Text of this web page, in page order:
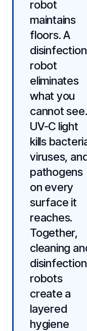
robot
maintains
floors. A
disinfection
robot
eliminates
what you
cannot see.
UV-C light
kills
viruses,
pathogens
on every
surface it
reaches.
Together,
cleaning
disinfection
robots
create a
layered
hygiene